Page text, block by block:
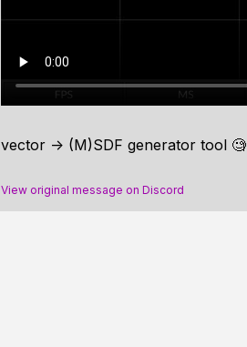
vector -> (M)SDF generator tool 🧐
View original message on Discord